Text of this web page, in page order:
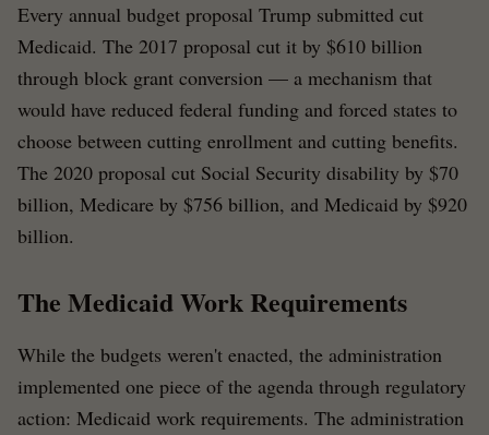
Every annual budget proposal Trump submitted cut
Medicaid. The 2017 proposal cut it by $610 billion
through block grant conversion — a mechanism that
would have reduced federal funding and forced states to
choose between cutting enrollment and cutting benefits.
The 2020 proposal cut Social Security disability by $70
billion, Medicare by $756 billion, and Medicaid by $920
billion.
The Medicaid Work Requirements
While the budgets weren't enacted, the administration
implemented one piece of the agenda through regulatory
action: Medicaid work requirements. The administration